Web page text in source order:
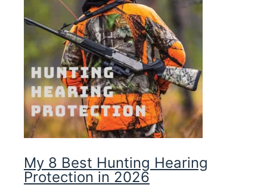
My 8 Best Hunting Hearing
Protection in 2026